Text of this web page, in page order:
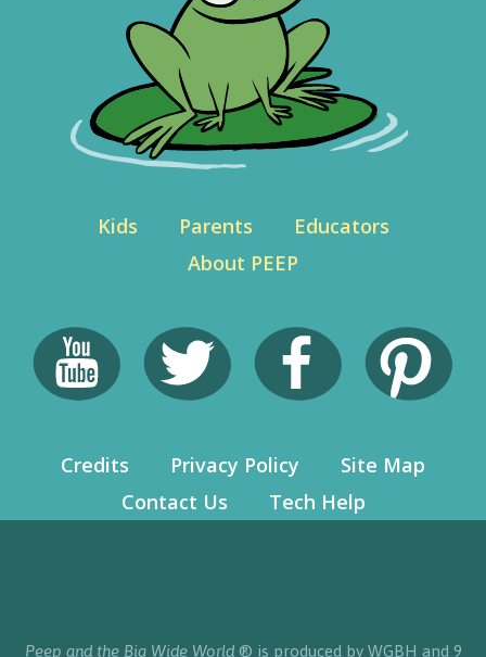
Kids Parents
Educators
About PEEP
Credits Privacy Policy
Site Map
Contact Us
Tech Help
Peep and the Big Wide World® is produced by WGBH and 9